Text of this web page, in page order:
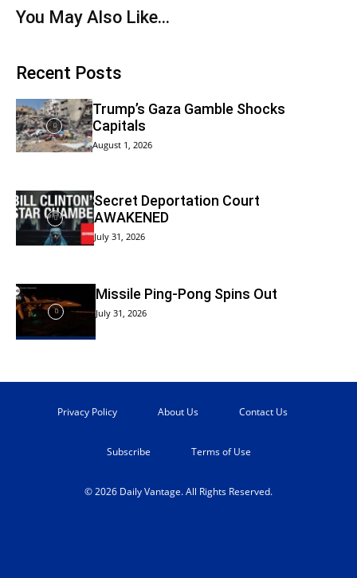
You May Also Like…
Recent Posts
Trump’s Gaza Gamble Shocks
Capitals
August 1, 2026
Secret Deportation Court
AWAKENED
July 31, 2026
Missile Ping-Pong Spins Out
July 31, 2026
Privacy Policy About Us Contact Us
Subscribe Terms of Use
© 2026 Daily Vantage. All Rights Reserved.